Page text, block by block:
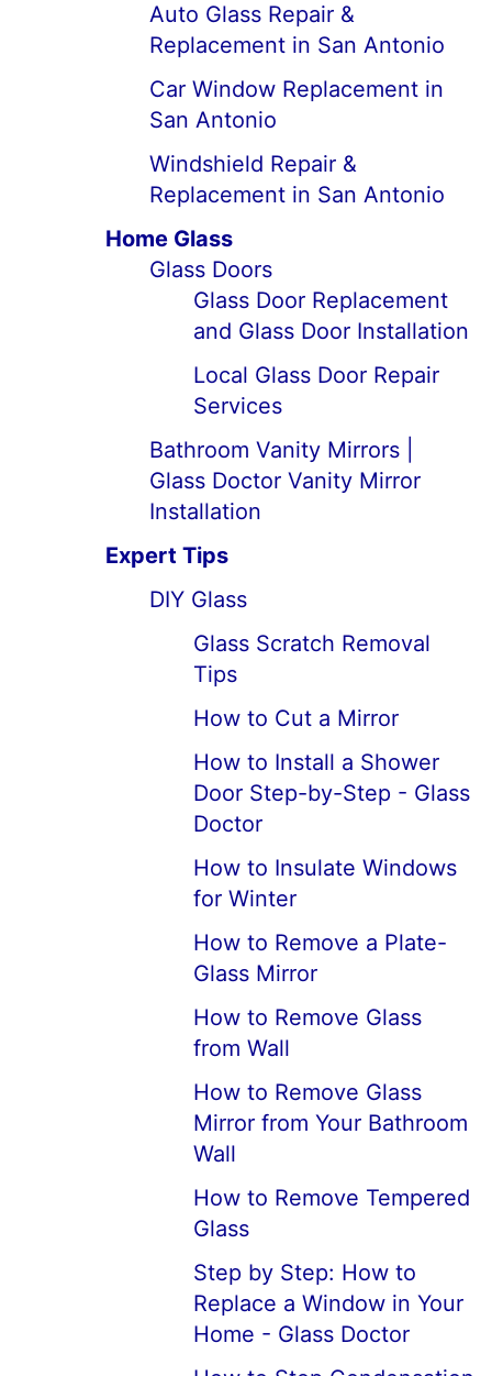
Auto Glass Repair &
Replacement in San Antonio
Car Window Replacement in
San Antonio
Windshield Repair &
Replacement in San Antonio
Home Glass
Glass Doors
Glass Door Replacement
and Glass Door Installation
Local Glass Door Repair
Services
Bathroom Vanity Mirrors |
Glass Doctor Vanity Mirror
Installation
Expert Tips
DIY Glass
Glass Scratch Removal
Tips
How to Cut a Mirror
How to Install a Shower
Door Step-by-Step - Glass
Doctor
How to Insulate Windows
for Winter
How to Remove a Plate-
Glass Mirror
How to Remove Glass
from Wall
How to Remove Glass
Mirror from Your Bathroom
Wall
How to Remove Tempered
Glass
Step by Step: How to
Replace a Window in Your
Home - Glass Doctor